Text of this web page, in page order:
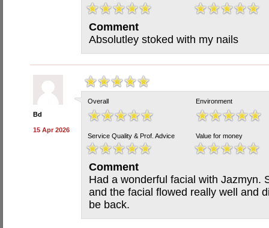
Comment
Absolutley stoked with my nails
Bd
15 Apr 2026
Overall Environment
Service Quality & Prof. Advice Value for money
Comment
Had a wonderful facial with Jazmyn.
and the facial flowed really well and
be back.